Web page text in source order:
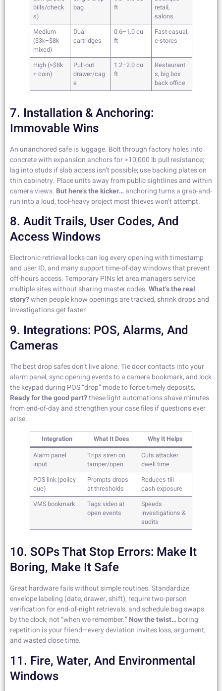
bills/check
s)
bag
ft
retail,
salons
Medium
($3k–$8k
mixed)
Dual
cartridges
0.6–1.0 cu
ft
Fast-casual,
c-stores
High (>$8k
+ coin)
Pull-out
drawer/cag
e
1.2–2.0 cu
ft
Restaurant
s, big box
back office
7. Installation & Anchoring:
Immovable Wins
An unanchored safe is luggage. Bolt through factory holes into
concrete with expansion anchors for >10,000 lb pull resistance;
lag into studs if slab access isn’t possible; use backing plates on
thin cabinetry. Place units away from public sightlines and within
camera views. But here’s the kicker…anchoring turns a grab-and-
run into a loud, tool-heavy project most thieves won’t attempt.
8. Audit Trails, User Codes, And
Access Windows
Electronic retrieval locks can log every opening with timestamp
and user ID, and many support time-of-day windows that prevent
off-hours access. Temporary PINs let area managers service
multiple sites without sharing master codes.What’s the real
story?when people know openings are tracked, shrink drops and
investigations get faster.
9. Integrations: POS, Alarms, And
Cameras
The best drop safes don’t live alone. Tie door contacts into your
alarm panel, sync opening events to a camera bookmark, and lock
the keypad during POS “drop” mode to force timely deposits.
Ready for the good part?these light automations shave minutes
from end-of-day and strengthen your case files if questions ever
arise.
Integration What It Does
Why It Helps
Alarm panel
input
Trips siren on
tamper/open
Cuts attacker
dwell time
POS link (policy
cue)
Prompts drops
at thresholds
Reduces till
cash exposure
VMS bookmark
Tags video at
open events
Speeds
investigations &
audits
10. SOPs That Stop Errors: Make It
Boring, Make It Safe
Great hardware fails without simple routines. Standardize
envelope labeling (date, drawer, shift), require two-person
verification for end-of-night retrievals, and schedule bag swaps
by the clock, not “when we remember.”Now the twist…boring
repetition is your friend—every deviation invites loss, argument,
and wasted close time.
11. Fire, Water, And Environmental
Windows